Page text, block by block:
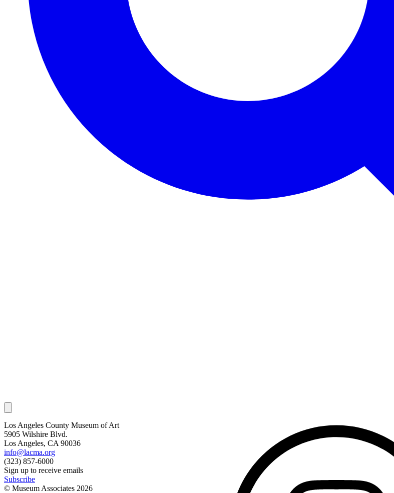
Los Angeles County Museum of Art
5905 Wilshire Blvd.
Los Angeles, CA 90036
info@lacma.org
(323) 857-6000
Sign up to receive emails
Subscribe
© Museum Associates 2026